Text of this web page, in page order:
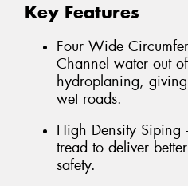
Key Features
Four Wide
Channel water out
hydroplaning,
wet roads.
High Density Siping
tread to deliver
safety.